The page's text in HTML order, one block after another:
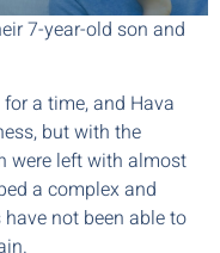
7-year-old son and
a time, and Hava
but with the
were left with almost
a complex and
not been able to